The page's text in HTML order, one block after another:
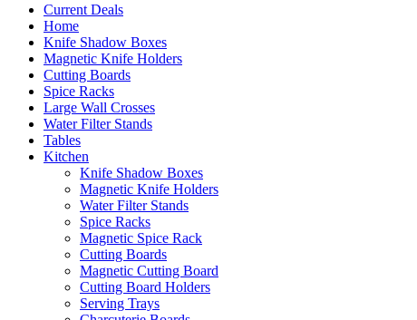
Current Deals
Home
Knife Shadow Boxes
Magnetic Knife Holders
Cutting Boards
Spice Racks
Large Wall Crosses
Water Filter Stands
Tables
Kitchen
Knife Shadow Boxes
Magnetic Knife Holders
Water Filter Stands
Spice Racks
Magnetic Spice Rack
Cutting Boards
Magnetic Cutting Board
Cutting Board Holders
Serving Trays